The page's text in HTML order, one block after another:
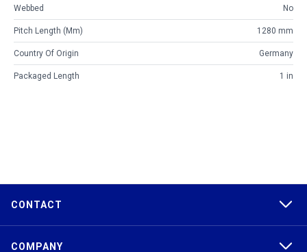
Webbed No
Pitch Length (mm) 1280 mm
Country Of Origin Germany
Packaged Length 1 in
CONTACT
COMPANY